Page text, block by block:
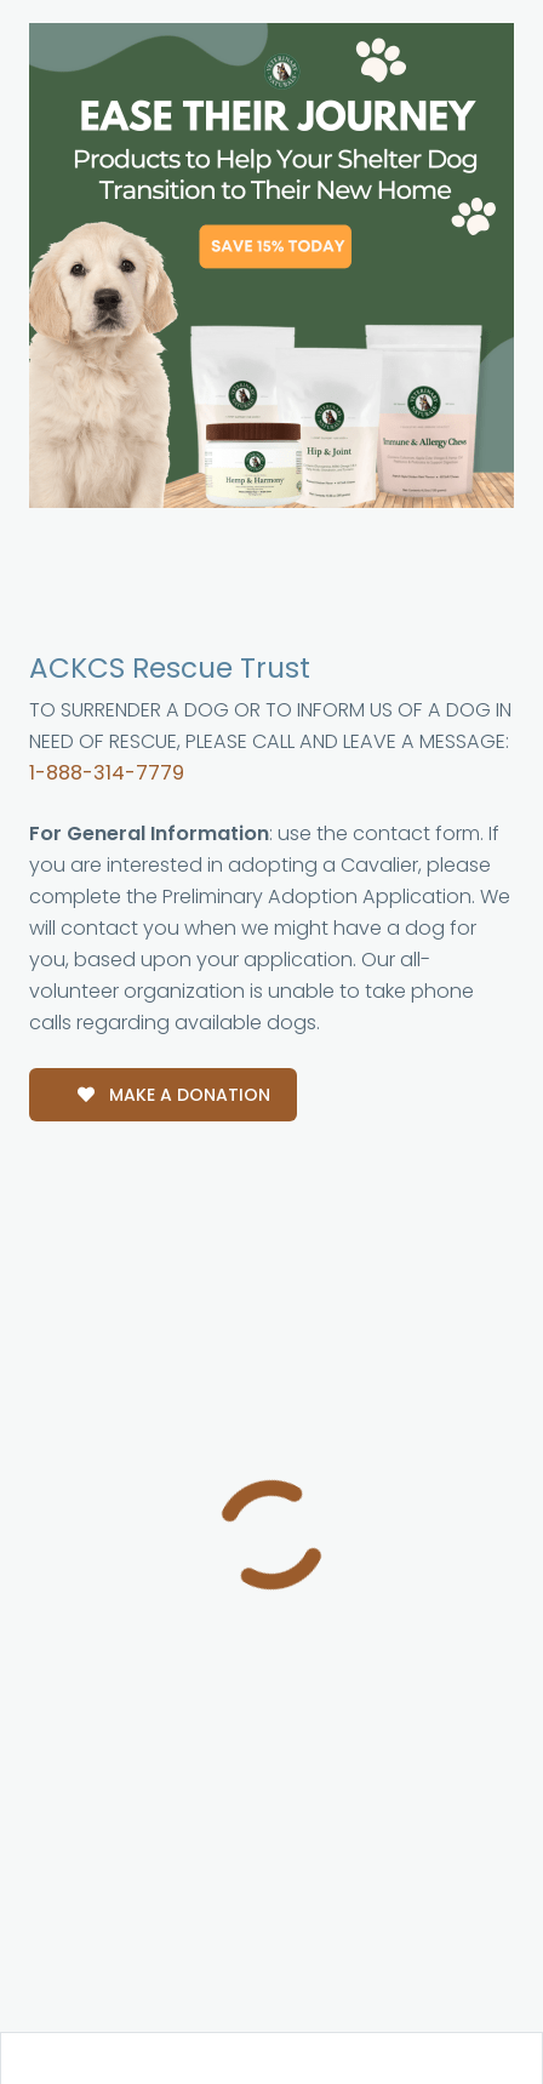
ACKCS Rescue Trust
TO SURRENDER A DOG OR TO INFORM US OF A DOG IN
NEED OF RESCUE, PLEASE CALL AND LEAVE A MESSAGE:
1-888-314-7779
For General Information: use the contact form. If
you are interested in adopting a Cavalier, please
complete the Preliminary Adoption Application. We
will contact you when we might have a dog for
you, based upon your application. Our all-
volunteer organization is unable to take phone
calls regarding available dogs.
MAKE A DONATION